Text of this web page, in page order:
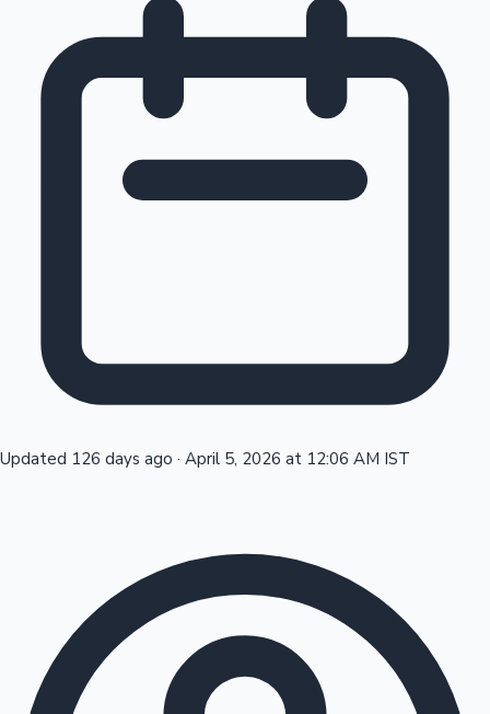
Tollywood News
Sandalwood News
Updated 126 days ago · April 5, 2026 at 12:06 AM IST